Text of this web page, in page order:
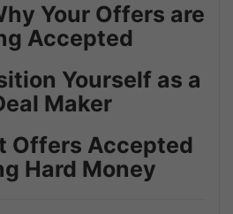
Your Offers are
Accepted
Yourself as a
Maker
Offers Accepted
Hard Money